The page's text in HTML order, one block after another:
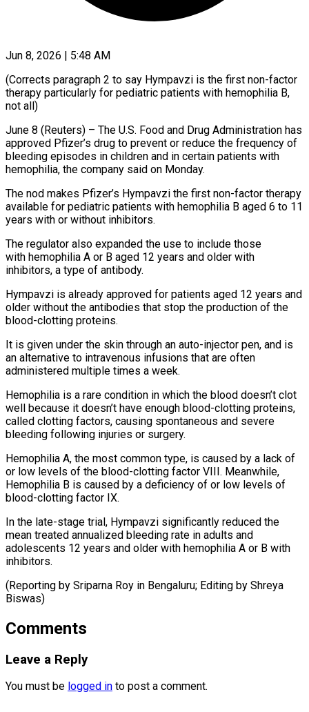
Jun 8, 2026 | 5:48 AM
(Corrects paragraph 2 to say Hympavzi is the first non-factor
therapy particularly for pediatric patients with hemophilia B,
not all)
June 8 (Reuters) – The ​U.S. Food and Drug Administration has
approved ‌Pfizer’s drug to prevent or reduce the frequency of
bleeding episodes in children and in certain patients with
hemophilia, the company said on Monday.
The nod makes Pfizer’s Hympavzi the ‌first ​non-factor therapy
available for pediatric ⁠patients with hemophilia B ⁠aged 6 to 11
years with or without inhibitors.
The regulator also expanded the use to include those
with hemophilia A or B aged 12 years and older with
inhibitors, ​a type of antibody.
Hympavzi is already approved for patients aged 12 years and
older without ⁠the antibodies that stop the ⁠production of the
blood-clotting proteins.
It is given ​under the skin through an auto-injector pen, and is ​
an alternative to intravenous infusions that are often
‌administered multiple times a week.
Hemophilia is a rare condition in which the blood doesn’t clot
well because it doesn’t have enough blood-clotting proteins,
called clotting ⁠factors, causing spontaneous and severe
bleeding following injuries or surgery.
Hemophilia A, the most common type, is caused by a ⁠lack of
‌or low levels of the blood-clotting factor ⁠VIII. Meanwhile,
Hemophilia B is caused ​by ‌a deficiency of or low levels of ​
blood-clotting factor ⁠IX.
In the late-stage trial, Hympavzi significantly reduced the
mean treated annualized bleeding rate in adults and
adolescents 12 years and older with hemophilia A or B with
inhibitors.
(Reporting by Sriparna Roy in Bengaluru; Editing ​by Shreya
Biswas)
Comments
Leave a Reply
You must be logged in to post a comment.